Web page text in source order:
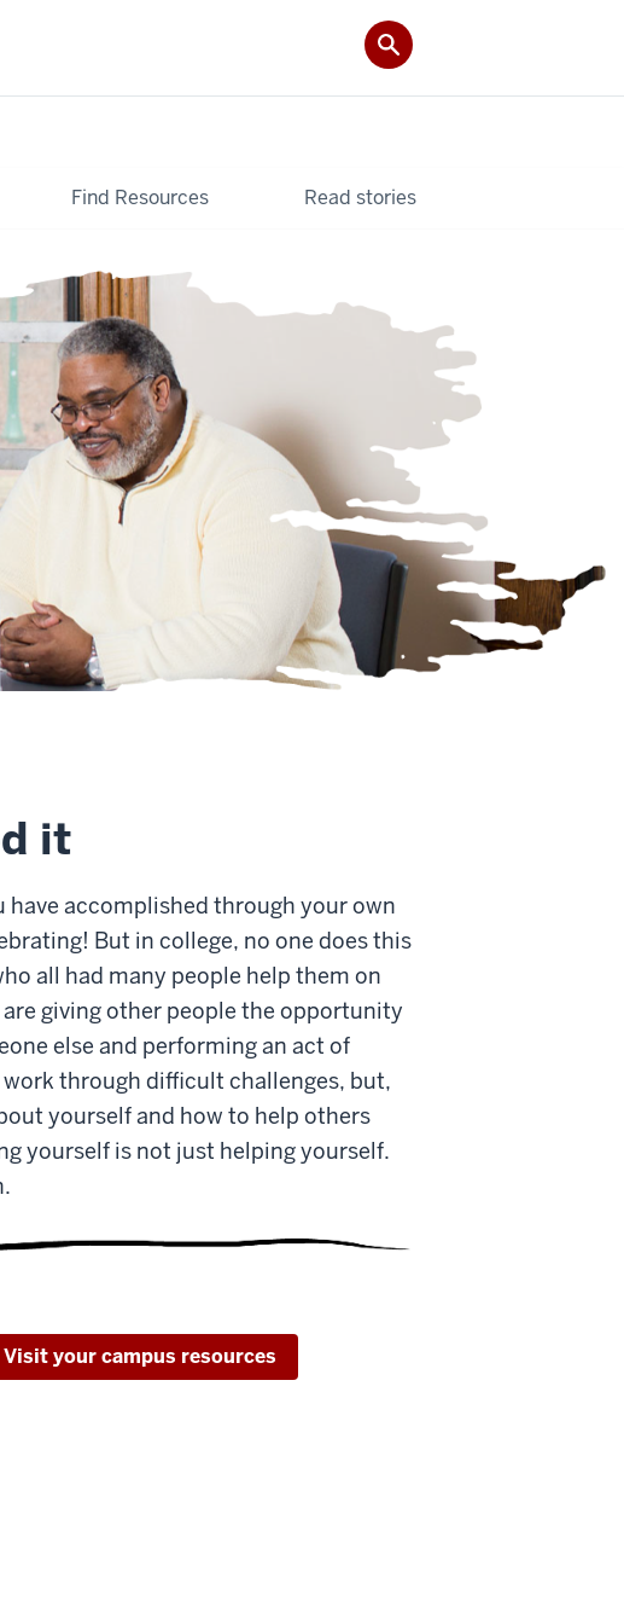
Find Resources Read stories
it
have accomplished through your own
But in college, no one does this
all had many people help them on
giving other people the opportunity
else and performing an act of
through difficult challenges, but,
yourself and how to help others
yourself is not just helping yourself.
Visit your campus resources